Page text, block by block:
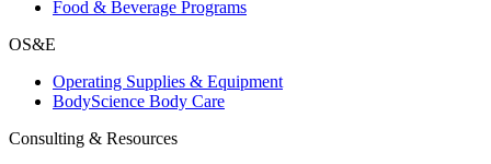
Food & Beverage Programs
OS&E
Operating Supplies & Equipment
BodyScience Body Care
Consulting & Resources